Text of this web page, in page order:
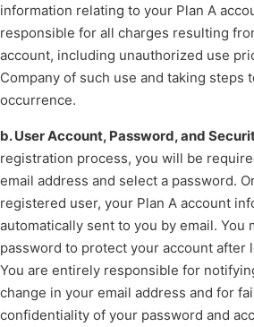
information relating to your Plan A
responsible for all charges resulting
account, including unauthorized use
Company of such use and taking
occurrence.
b. User Account, Password, and
registration process, you will be
email address and select a password.
registered user, your Plan A account
automatically sent to you by email. You
password to protect your account after
You are entirely responsible for
change in your email address and for
confidentiality of your password and